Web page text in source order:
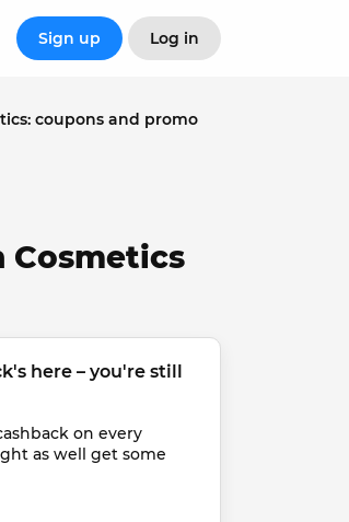
Sign up Log in
coupons and promo
Cosmetics
here – you're still
on every
as well get some